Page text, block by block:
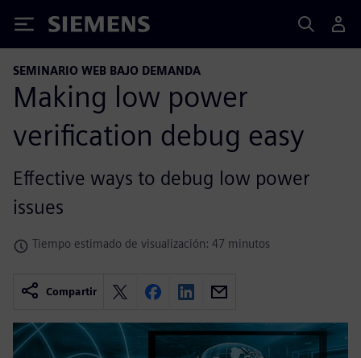
Siemens
SEMINARIO WEB BAJO DEMANDA
Making low power
verification debug easy
Effective ways to debug low power
issues
Tiempo estimado de visualización: 47 minutos
Compartir